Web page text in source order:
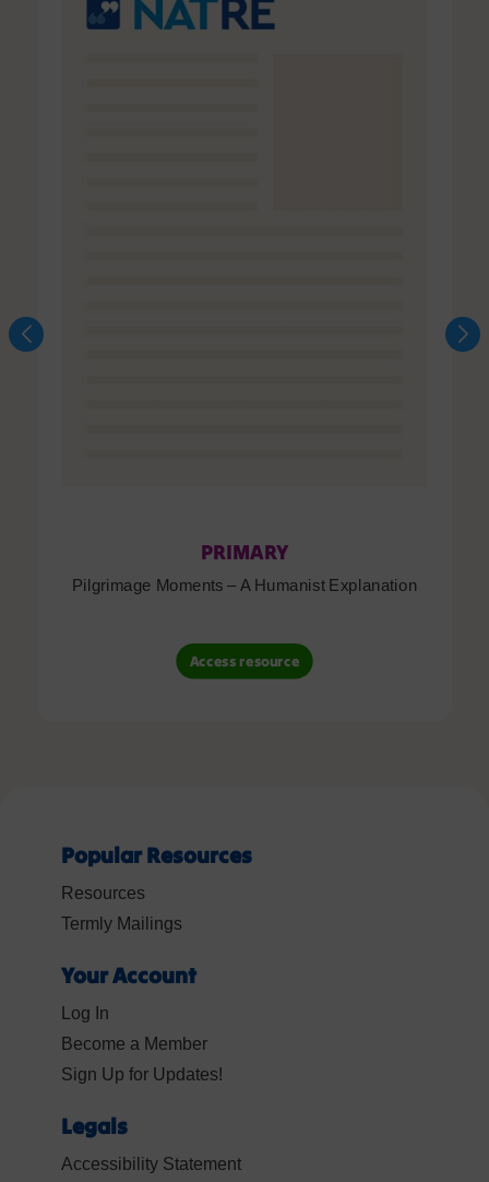
PRIMARY
Pilgrimage Moments – A Humanist Explanation
Access resource
Popular Resources
Resources
Termly Mailings
Your Account
Log In
Become a Member
Sign Up for Updates!
Legals
Accessibility Statement